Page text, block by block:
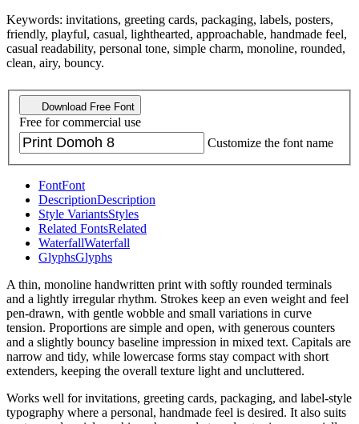
Keywords: invitations, greeting cards, packaging, labels, posters,
friendly, playful, casual, lighthearted, approachable, handmade feel,
casual readability, personal tone, simple charm, monoline, rounded,
clean, airy, bouncy.
Download Free Font
Free for commercial use
Customize the font name
FontFont
DescriptionDescription
Style VariantsStyles
Related FontsRelated
WaterfallWaterfall
GlyphsGlyphs
A thin, monoline handwritten print with softly rounded terminals
and a lightly irregular rhythm. Strokes keep an even weight and feel
pen-drawn, with gentle wobble and small variations in curve
tension. Proportions are simple and open, with generous counters
and a slightly bouncy baseline impression in mixed text. Capitals are
narrow and tidy, while lowercase forms stay compact with short
extenders, keeping the overall texture light and uncluttered.
Works well for invitations, greeting cards, packaging, and label-style
typography where a personal, handmade feel is desired. It also suits